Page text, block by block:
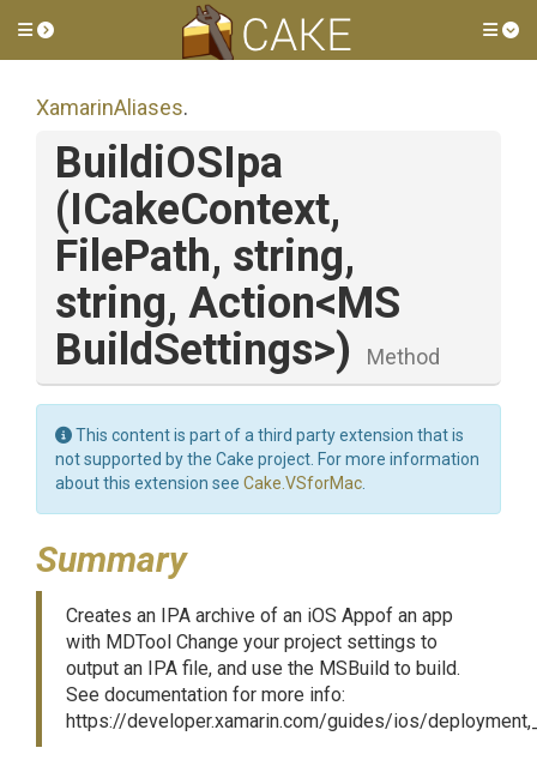
Toggle side menu
XamarinAliases.
BuildiOSIpa
(ICakeContext,
FilePath, string,
string, Action<MS
BuildSettings>) Method
This content is part of a third party extension that is
not supported by the Cake project. For more information
about this extension see Cake.VSforMac
Summary
Creates an IPA archive of an iOS Appof an app
with MDTool Change your project settings to
output an IPA file, and use the MSBuild to build.
See documentation for more info:
https://developer.xamarin.com/guides/ios/